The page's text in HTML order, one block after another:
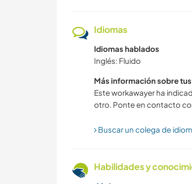
MÚSICA
SOSTENIBILIDAD
CICLISMO
ANIMALES
Idiomas
Idiomas hablados
Inglés: Fluido
Más información sobre
Este workawayer ha
otro. Ponte en contacto
Buscar un colega de
Habilidades y